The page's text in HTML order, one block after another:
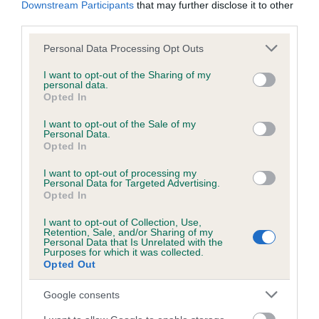
Downstream Participants that may further disclose it to other
Please note that this website/app uses one or more Google
not limited to your visit or usage behaviour. You may click to
grant or deny consent to Google and its third-party tags to
use your data for below specified purposes in below Google
consent section.
Personal Data Processing Opt Outs
I want to opt-out of the Sharing of my
personal data.
Opted In
I want to opt-out of the Sale of my
Personal Data.
Opted In
I want to opt-out of processing my
Personal Data for Targeted Advertising.
Opted In
I want to opt-out of Collection, Use,
Retention, Sale, and/or Sharing of my
Personal Data that Is Unrelated with the
Purposes for which it was collected.
Opted Out
Google consents
obtained.
Inbreeding coefficient
Coefficient of Inbreeding (CoI)
Inbreeding coefficient for PAUSU MAGICAL
16 generations available of which 5 are complete
Breed average CoI 6.5%
COI Description